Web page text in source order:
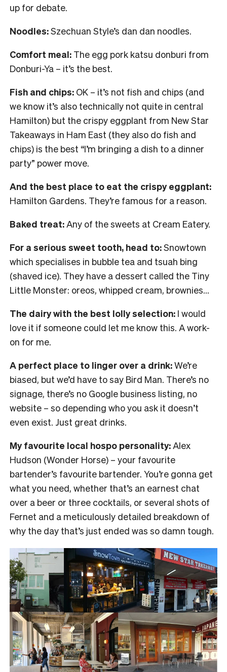
up for debate.
Noodles:Szechuan Style’s dan dan noodles.
Comfort meal: The egg pork katsu donburi from
Donburi-Ya – it’s the best.
Fish and chips: OK – it’s not fish and chips (and
we know it’s also technically not quite in central
Hamilton) but the crispy eggplant from New Star
Takeaways in Ham East (they also do fish and
chips) is the best “I’m bringing a dish to a dinner
party” power move.
And the best place to eat the crispy eggplant:
Hamilton Gardens. They’re famous for a reason.
Baked treat:Any of the sweets at Cream Eatery.
For a serious sweet tooth, head to:Snowtown
which specialises in bubble tea and tsuah bing
(shaved ice). They have a dessert called the Tiny
Little Monster: oreos, whipped cream, brownies…
The dairy with the best lolly selection: I would
love it if someone could let me know this. A work-
on for me.
A perfect place to linger over a drink:We’re
biased, but we’d have to say Bird Man. There’s no
signage, there’s no Google business listing, no
website – so depending who you ask it doesn’t
even exist. Just great drinks.
My favourite local hospo personality:Alex
Hudson (Wonder Horse) – your favourite
bartender’s favourite bartender. You’re gonna get
what you need, whether that’s an earnest chat
over a beer or three cocktails, or several shots of
Fernet and a meticulously detailed breakdown of
why the day that’s just ended was so damn tough.